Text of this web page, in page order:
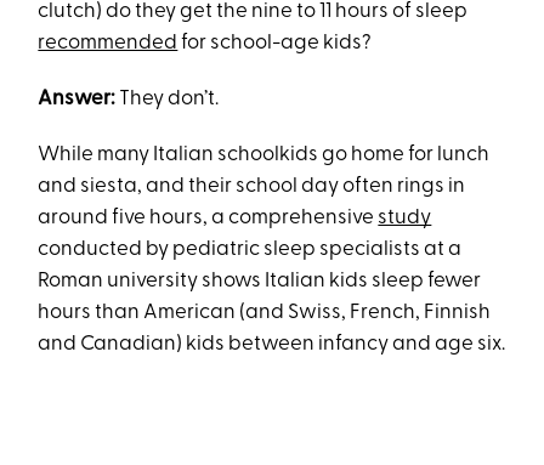
clutch) do they get the nine to 11 hours of sleep
recommended for school-age kids?
Answer: They don’t.
While many Italian schoolkids go home for lunch
and siesta, and their school day often rings in
around five hours, a comprehensive study
conducted by pediatric sleep specialists at a
Roman university shows Italian kids sleep fewer
hours than American (and Swiss, French, Finnish
and Canadian) kids between infancy and age six.